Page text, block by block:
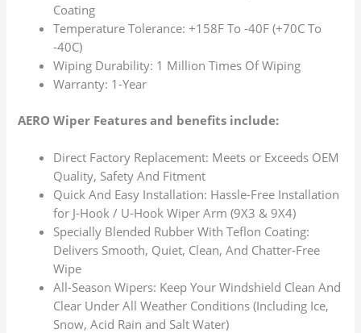
Coating
Temperature Tolerance: +158F To -40F (+70C To
-40C)
Wiping Durability: 1 Million Times Of Wiping
Warranty: 1-Year
AERO Wiper Features and benefits include:
Direct Factory Replacement: Meets or Exceeds OEM
Quality, Safety And Fitment
Quick And Easy Installation: Hassle-Free Installation
for J-Hook / U-Hook Wiper Arm (9X3 & 9X4)
Specially Blended Rubber With Teflon Coating:
Delivers Smooth, Quiet, Clean, And Chatter-Free
Wipe
All-Season Wipers: Keep Your Windshield Clean And
Clear Under All Weather Conditions (Including Ice,
Snow, Acid Rain and Salt Water)